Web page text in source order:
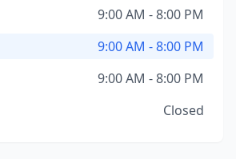
9:00 AM - 8:00 PM
9:00 AM - 8:00 PM
9:00 AM - 8:00 PM
Closed